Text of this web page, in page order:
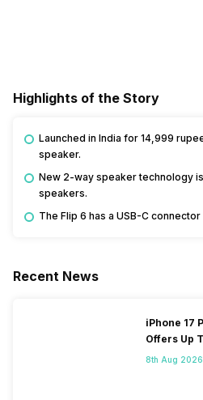
Highlights of the Story
Launched in India for 14,999
speaker.
New 2-way speaker technology
speakers.
The Flip 6 has a USB-C connector
Recent News
iPhone 17
Offers Up
8th Aug 2026